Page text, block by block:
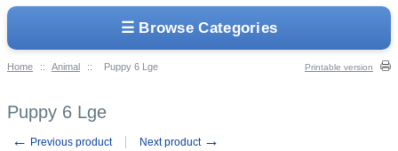
☰ Browse Categories
Home :: Animal :: Puppy 6 Lge Printable version
Puppy 6 Lge
← Previous product Next product →